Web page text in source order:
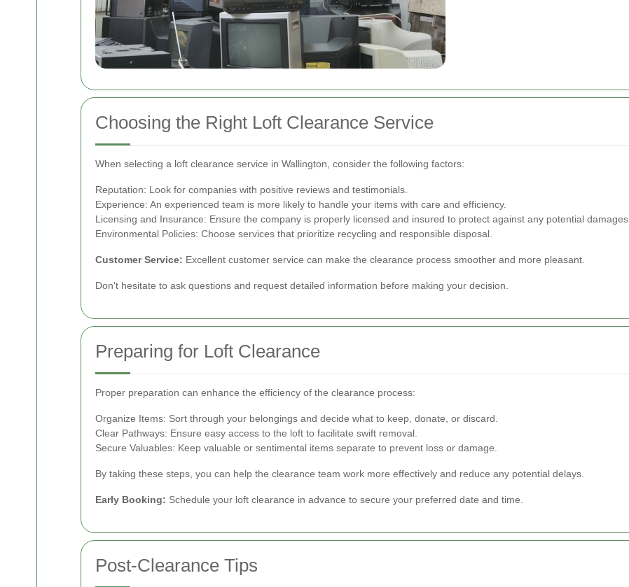
Choosing the Right Loft Clearance Service
When selecting a loft clearance service in Wallington, consider the following factors:
Reputation: Look for companies with positive reviews and testimonials.
Experience: An experienced team is more likely to handle your items with care and efficiency.
Licensing and Insurance: Ensure the company is properly licensed and insured to protect against any potential damages.
Environmental Policies: Choose services that prioritize recycling and responsible disposal.
Customer Service: Excellent customer service can make the clearance process smoother and more pleasant.
Don't hesitate to ask questions and request detailed information before making your decision.
Preparing for Loft Clearance
Proper preparation can enhance the efficiency of the clearance process:
Organize Items: Sort through your belongings and decide what to keep, donate, or discard.
Clear Pathways: Ensure easy access to the loft to facilitate swift removal.
Secure Valuables: Keep valuable or sentimental items separate to prevent loss or damage.
By taking these steps, you can help the clearance team work more effectively and reduce any potential delays.
Early Booking: Schedule your loft clearance in advance to secure your preferred date and time.
Post-Clearance Tips